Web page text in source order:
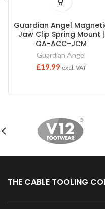
Guardian Angel
Jaw Clip Spring Mount |
GA-ACC-JCM
Guardian Angel
£19.99 excl. VAT
THE CABLE TOOLING